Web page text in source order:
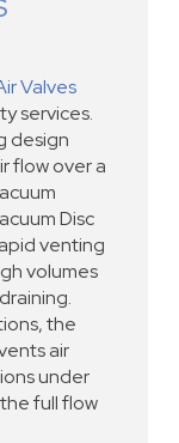
Valves
services.
design
flow over a
Disc
venting
volumes
the
air
under
full flow